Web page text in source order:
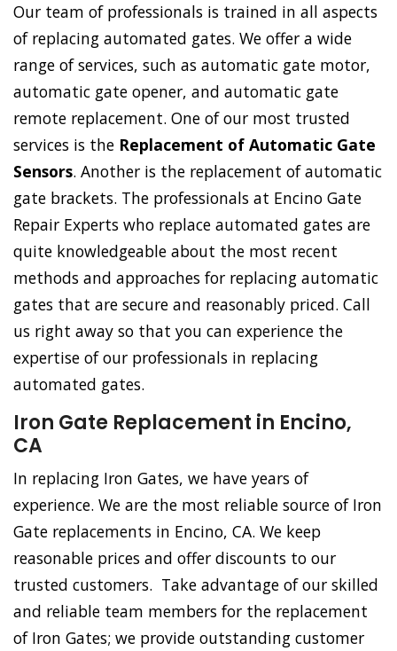
Our team of professionals is trained in all aspects
of replacing automated gates. We offer a wide
range of services, such as automatic gate motor,
automatic gate opener, and automatic gate
remote replacement. One of our most trusted
services is the Replacement of Automatic Gate
Sensors. Another is the replacement of automatic
gate brackets. The professionals at Encino Gate
Repair Experts who replace automated gates are
quite knowledgeable about the most recent
methods and approaches for replacing automatic
gates that are secure and reasonably priced. Call
us right away so that you can experience the
expertise of our professionals in replacing
automated gates.
Iron Gate Replacement in Encino,
CA
In replacing Iron Gates, we have years of
experience. We are the most reliable source of Iron
Gate replacements in Encino, CA. We keep
reasonable prices and offer discounts to our
trusted customers. Take advantage of our skilled
and reliable team members for the replacement
of Iron Gates; we provide outstanding customer